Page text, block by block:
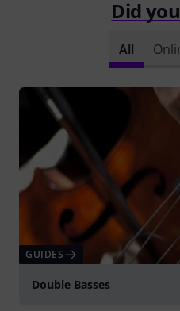
Did
All
GUIDES
Double Basses